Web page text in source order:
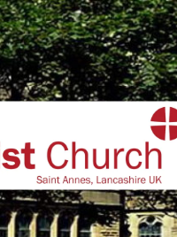
METHODIST
St Annes On Sea,